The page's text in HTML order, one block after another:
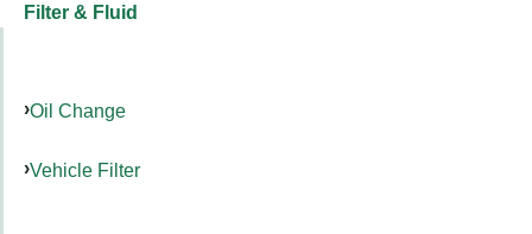
Filter & Fluid
Oil Change
Vehicle Filter